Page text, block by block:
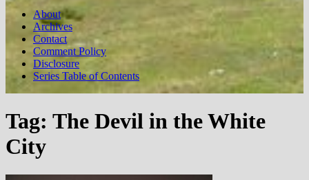
About
Archives
Contact
Comment Policy
Disclosure
Series Table of Contents
Tag: The Devil in the White
City